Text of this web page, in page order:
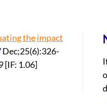
theimpact
Dec;25(6):326-
[IF: 1.06]